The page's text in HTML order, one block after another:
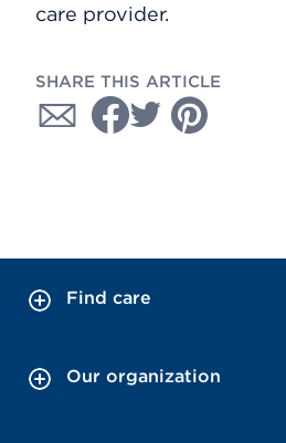
care provider.
SHARE THIS ARTICLE
Find care
Our organization